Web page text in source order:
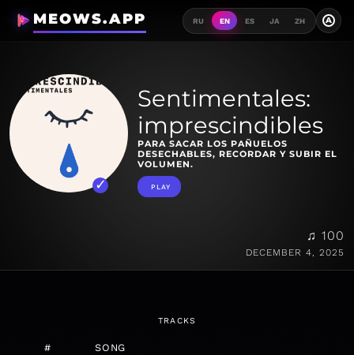
MEOWS.APP RU EN ES JA ZH A
Sentimentales:
imprescindibles
PARA SACAR LOS PAÑUELOS
DESECHABLES, RECORDAR Y SUBIR EL
VOLUMEN.
PLAY
♫ 100
DECEMBER 4, 2025
TRACKS
# SONG